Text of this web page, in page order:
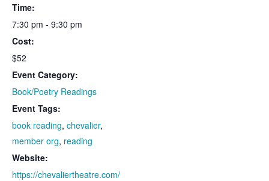
Time:
7:30 pm - 9:30 pm
Cost:
$52
Event Category:
Book/Poetry Readings
Event Tags:
book reading, chevalier,
member org, reading
Website:
https://chevaliertheatre.com/